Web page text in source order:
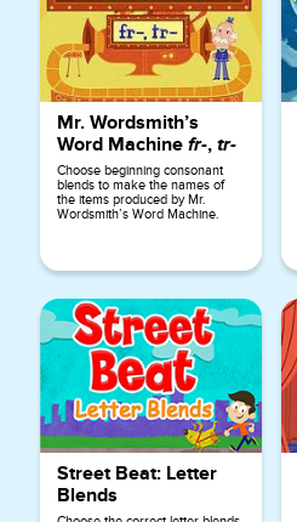
Mr. Wordsmith’s
Word Machinefr-,tr-
Choose beginning consonant
blends to make the names of
the items produced by Mr.
Wordsmith’s Word Machine.
Street Beat: Letter
Blends